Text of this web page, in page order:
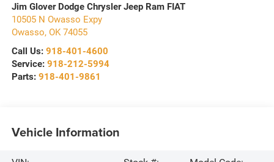
Jim Glover Dodge Chrysler Jeep Ram FIAT
10505 N Owasso Expy
Owasso, OK 74055
Call Us: 918-401-4600
Service: 918-212-5994
Parts: 918-401-9861
Vehicle Information